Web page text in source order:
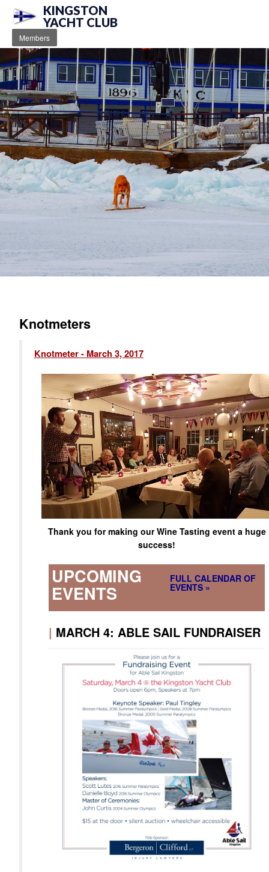
KINGSTON
YACHT CLUB
Members
Knotmeters
Knotmeter - March 3, 2017
Thank you for making our Wine Tasting event a huge
success!
UPCOMING
EVENTS
FULL CALENDAR OF
EVENTS »
| MARCH 4: ABLE SAIL FUNDRAISER